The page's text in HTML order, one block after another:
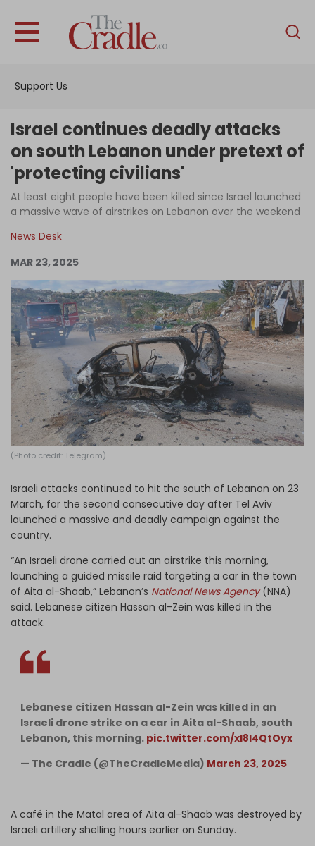
Support Us
English
Interviews
News
Podcast
Support Us
Become an Author
Log in
Israel continues deadly attacks
on south Lebanon under pretext of
'protecting civilians'
At least eight people have been killed since Israel launched
a massive wave of airstrikes on Lebanon over the weekend
News Desk
MAR 23, 2025
(Photo credit: Telegram)
Israeli attacks continued to hit the south of Lebanon on 23
March, for the second consecutive day after Tel Aviv
launched a massive and deadly campaign against the
country.
“An Israeli drone carried out an airstrike this morning,
launching a guided missile raid targeting a car in the town
of Aita al-Shaab,” Lebanon’s National News Agency(NNA)
said. Lebanese citizen Hassan al-Zein was killed in the
attack.
Lebanese citizen Hassan al-Zein was killed in an
Israeli drone strike on a car in Aita al-Shaab, south
Lebanon, this morning. pic.twitter.com/xl8l4QtOyx
— The Cradle (@TheCradleMedia) March 23, 2025
A café in the Matal area of Aita al-Shaab was destroyed by
Israeli artillery shelling hours earlier on Sunday.